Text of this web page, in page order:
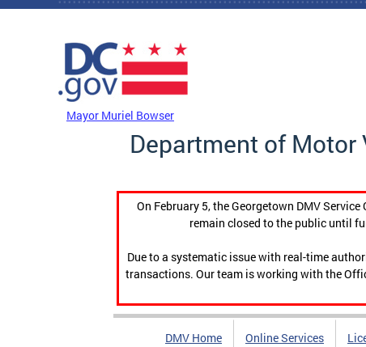
Skip to main content
Mayor Muriel Bowser
Department of Motor
On February 5, the Georgetown DMV
remain closed to the public until
Due to a systematic issue with real-time
transactions. Our team is working with the
DMV Home Online Services